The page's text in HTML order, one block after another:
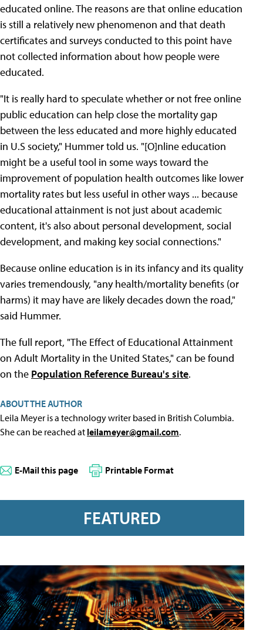
educated online. The reasons are that online education
is still a relatively new phenomenon and that death
certificates and surveys conducted to this point have
not collected information about how people were
educated.
"It is really hard to speculate whether or not free online
public education can help close the mortality gap
between the less educated and more highly educated
in U.S society," Hummer told us. "[O]nline education
might be a useful tool in some ways toward the
improvement of population health outcomes like lower
mortality rates but less useful in other ways ... because
educational attainment is not just about academic
content, it's also about personal development, social
development, and making key social connections."
Because online education is in its infancy and its quality
varies tremendously, "any health/mortality benefits (or
harms) it may have are likely decades down the road,"
said Hummer.
The full report, "The Effect of Educational Attainment
on Adult Mortality in the United States," can be found
on the Population Reference Bureau's site.
ABOUT THE AUTHOR
Leila Meyer is a technology writer based in British Columbia.
She can be reached at leilameyer@gmail.com.
E-Mail this page Printable Format
FEATURED